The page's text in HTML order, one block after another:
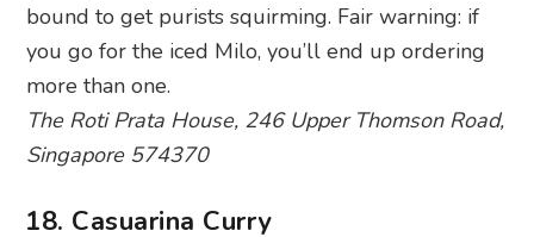
Singapore 574370
18. Casuarina Curry